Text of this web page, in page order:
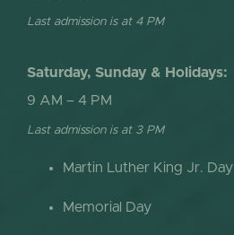
Last admission is at 4 PM
Saturday, Sunday & Holidays:
9 AM – 4 PM
Last admission is at 3 PM
Martin Luther King Jr. Day
Memorial Day